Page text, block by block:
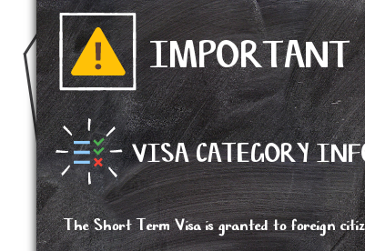
IMPORTANT
VISA CATEGORY
The Short Term Visa is granted to foreign